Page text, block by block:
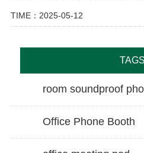
TIME：2025-05-12
TAGS
room soundproof
Office Phone Booth